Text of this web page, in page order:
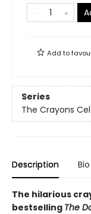
Add to
Series
The Crayons
Description Bio
The hilarious
bestselling The